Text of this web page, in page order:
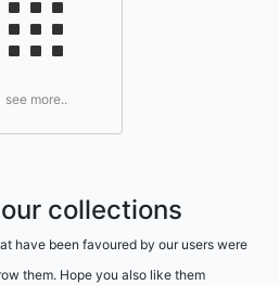
see more..
collections
have been favoured by our users were
them. Hope you also like them